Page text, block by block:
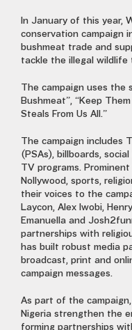
In January of this year,
conservation campaign
bushmeat trade and
tackle the illegal wildlife
The campaign uses the
Bushmeat”, “Keep
Steals From Us All.”
The campaign includes
(PSAs), billboards,
TV programs.
Nollywood, sports,
their voices to the
Laycon, Alex Iwobi,
Emanuella and
partnerships with
has built robust media
broadcast, print and
campaign messages.
As part of the
Nigeria strengthen the
forming partnerships